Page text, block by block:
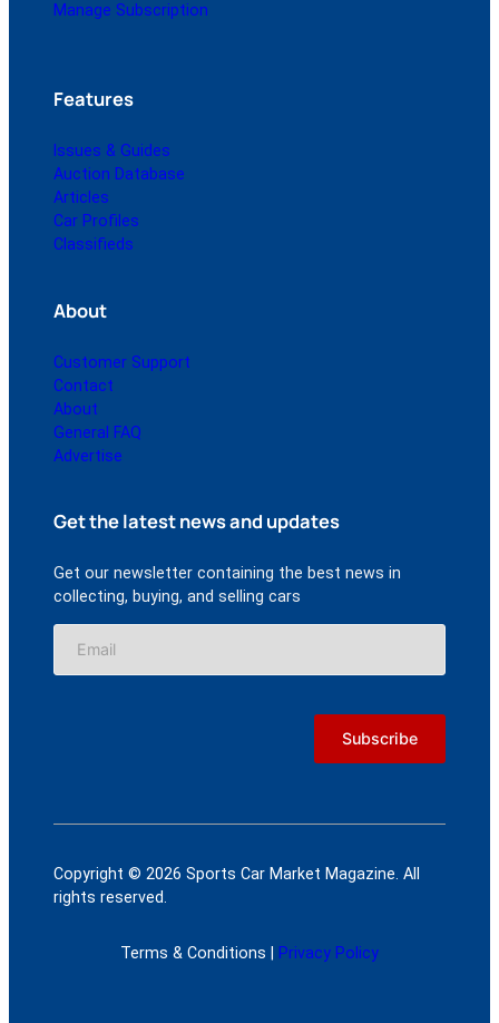
Manage Subscription
Features
Issues & Guides
Auction Database
Articles
Car Profiles
Classifieds
About
Customer Support
Contact
About
General FAQ
Advertise
Get the latest news and updates
Get our newsletter containing the best news in
collecting, buying, and selling cars
Copyright © 2026 Sports Car Market Magazine. All
rights reserved.
Terms & Conditions | Privacy Policy